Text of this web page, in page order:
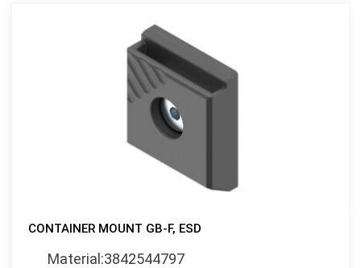
CONTAINER MOUNT GB-F, ESD
Material:3842544797